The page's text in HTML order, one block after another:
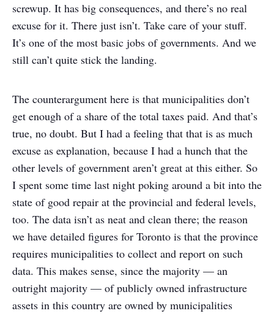
screwup. It has big consequences, and there’s no real
excuse for it. There just isn’t. Take care of your stuff.
It’s one of the most basic jobs of governments. And we
still can’t quite stick the landing.
The counterargument here is that municipalities don’t
get enough of a share of the total taxes paid. And that’s
true, no doubt. But I had a feeling that that is as much
excuse as explanation, because I had a hunch that the
other levels of government aren’t great at this either. So
I spent some time last night poking around a bit into the
state of good repair at the provincial and federal levels,
too. The data isn’t as neat and clean there; the reason
we have detailed figures for Toronto is that the province
requires municipalities to collect and report on such
data. This makes sense, since the majority — an
outright majority — of publicly owned infrastructure
assets in this country are owned by municipalities